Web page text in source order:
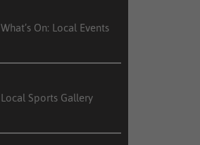
What’s On: Local Events
Local Sports Gallery